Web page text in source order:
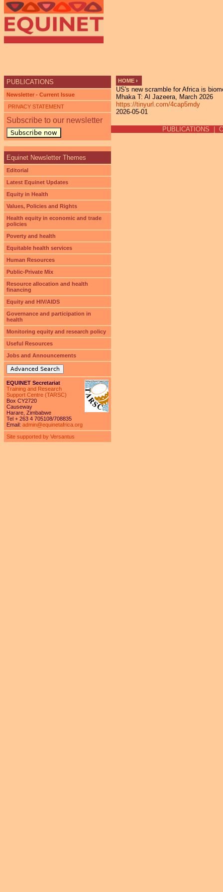
YOU ARE HERE
HOME ›
US's new scramble for Africa is
Mhaka T: Al Jazeera, March 2026
https://tinyurl.com/4cap5mdy
2026-05-01
PUBLICATIONS
Newsletter - Current Issue
PRIVACY STATEMENT
Subscribe to our newsletter
Subscribe now
Equinet Newsletter Themes
Editorial
Latest Equinet Updates
Equity in Health
Values, Policies and Rights
Health equity in economic and trade
policies
Poverty and health
Equitable health services
Human Resources
Public-Private Mix
Resource allocation and health
financing
Equity and HIV/AIDS
Governance and participation in
health
Monitoring equity and research policy
Useful Resources
Jobs and Announcements
Advanced Search
EQUINET Secretariat
Training and Research
Support Centre (TARSC)
Box CY2720
Causeway
Harare, Zimbabwe
Tel + 263 4 705108/708835
Email: admin@equinetafrica.org
Site supported by Versantus
PUBLICATIONS